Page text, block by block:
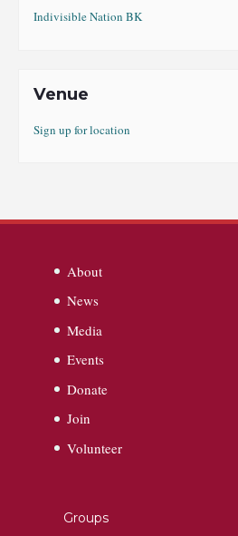
Indivisible Nation BK
Venue
Sign up for location
About
News
Media
Events
Donate
Join
Volunteer
Groups